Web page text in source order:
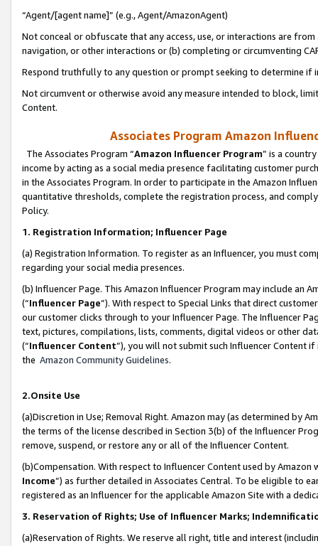
“Agent/[agent name]” (e.g., Agent/AmazonAgent)
Not conceal or obfuscate that any access, use, or interactions are
navigation, or other interactions or (b) completing or circumventing
Respond truthfully to any question or prompt seeking to determine if
Not circumvent or otherwise avoid any measure intended to block,
Content.
Associates Program Amazon
The Associates Program “Amazon Influencer Program” is a
income by acting as a social media presence facilitating customer
in the Associates Program. In order to participate in the Amazon
quantitative thresholds, complete the registration process, and
Policy.
1. Registration Information; Influencer Page
(a) Registration Information. To register as an Influencer, you must
regarding your social media presences.
(b) Influencer Page. This Amazon Influencer Program may include an
(“Influencer Page”). With respect to Special Links that direct
our customer clicks through to your Influencer Page. The Influencer
text, pictures, compilations, lists, comments, digital videos or other
(“Influencer Content”), you will not submit such Influencer Content
the Amazon Community Guidelines.
2.Onsite Use
(a)Discretion in Use; Removal Right. Amazon may (as determined by
the terms of the license described in Section 3(b) of the Influencer
remove, suspend, or restore any or all of the Influencer Content.
(b)Compensation. With respect to Influencer Content used by
Income”) as further detailed in Associates Central. To be eligible to
registered as an Influencer for the applicable Amazon Site with a
3. Reservation of Rights; Use of Influencer Marks;
(a)Reservation of Rights. We reserve all right, title and interest